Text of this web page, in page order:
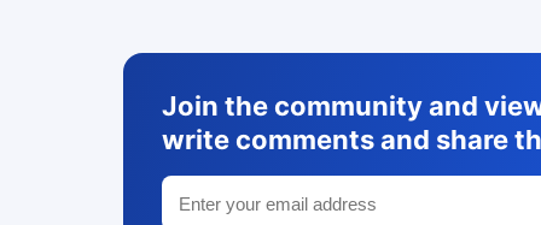
Join the community and
write comments and share